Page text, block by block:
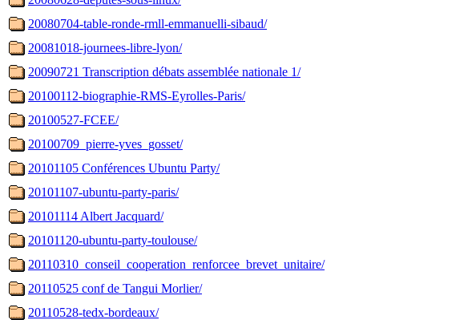
20080704-table-ronde-rmll-emmanuelli-sibaud/
20081018-journees-libre-lyon/
20090721 Transcription débats assemblée nationale 1/
20100112-biographie-RMS-Eyrolles-Paris/
20100527-FCEE/
20100709_pierre-yves_gosset/
20101105 Conférences Ubuntu Party/
20101107-ubuntu-party-paris/
20101114 Albert Jacquard/
20101120-ubuntu-party-toulouse/
20110310_conseil_cooperation_renforcee_brevet_unitaire/
20110525 conf de Tangui Morlier/
20110528-tedx-bordeaux/